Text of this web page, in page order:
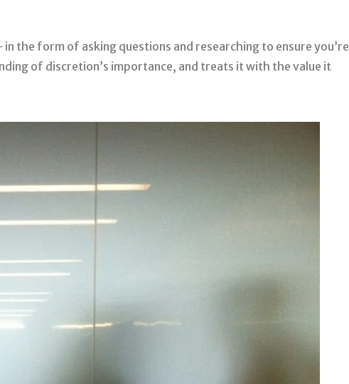
the form of asking questions and researching to ensure you’re
of discretion’s importance, and treats it with the value it